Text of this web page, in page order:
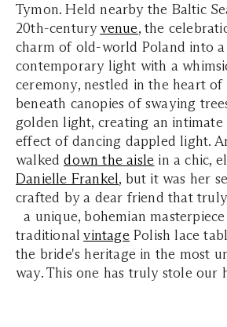
Tymon. Held nearby the Baltic
20th-centuryvenue, the
charm of old-world Poland into a
contemporary light with a
ceremony, nestled in the heart
beneath canopies of swaying
golden light, creating an intimate
effect of dancing dappled light.
walkeddown the aisle in a chic,
Danielle Frankel, but it was her
crafted by a dear friend that
a unique, bohemian
traditionalvintagePolish lace
the bride's heritage in the most
way. This one has truly stole our